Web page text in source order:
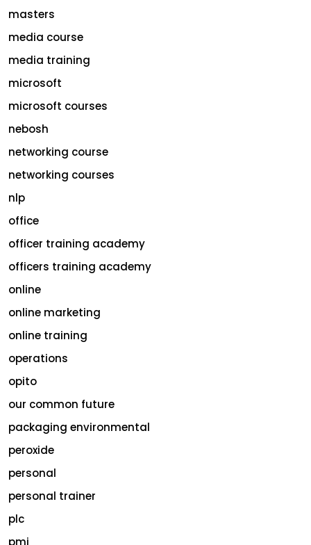
masters
media course
media training
microsoft
microsoft courses
nebosh
networking course
networking courses
nlp
office
officer training academy
officers training academy
online
online marketing
online training
operations
opito
our common future
packaging environmental
peroxide
personal
personal trainer
plc
pmi